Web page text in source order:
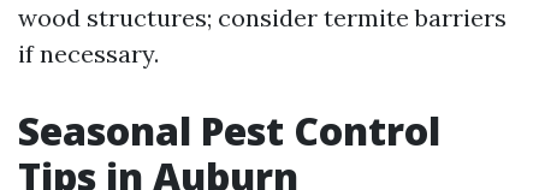
wood structures; consider termite barriers
if necessary.
Seasonal Pest Control
Tips in Auburn